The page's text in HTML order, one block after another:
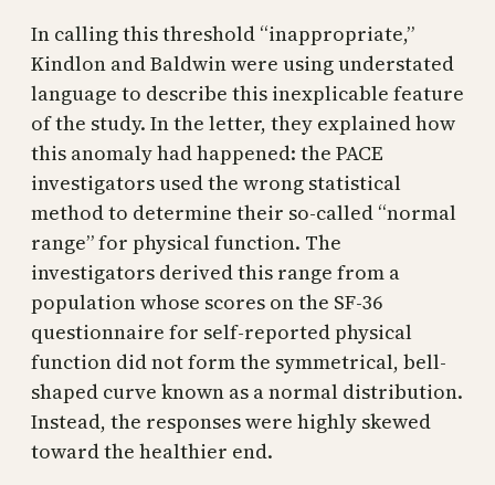
In calling this threshold “inappropriate,”
Kindlon and Baldwin were using understated
language to describe this inexplicable feature
of the study. In the letter, they explained how
this anomaly had happened: the PACE
investigators used the wrong statistical
method to determine their so-called “normal
range” for physical function. The
investigators derived this range from a
population whose scores on the SF-36
questionnaire for self-reported physical
function did not form the symmetrical, bell-
shaped curve known as a normal distribution.
Instead, the responses were highly skewed
toward the healthier end.